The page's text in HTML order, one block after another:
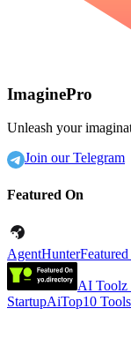
ImaginePro
Unleash your
Join our Telegram
Featured On
AgentHunter
AI Toolz
StartupAiTop10